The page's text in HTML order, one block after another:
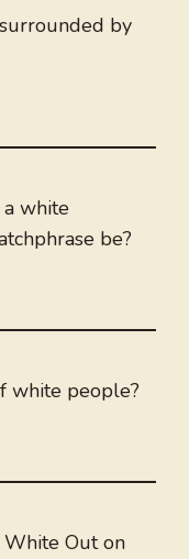
by
white
be?
white people?
White Out on